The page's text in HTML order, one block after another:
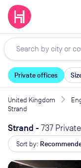
Private offices
United Kingdom
Strand
Strand - 737
Sort by: